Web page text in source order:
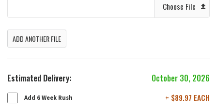
Choose File
ADD ANOTHER FILE
Estimated Delivery: October 30, 2026
Add 6 Week Rush + $89.97 EACH